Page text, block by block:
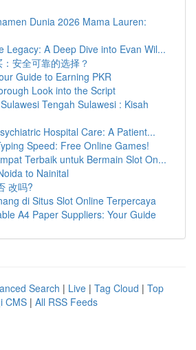
Dunia 2026 Mama Lauren:
Legacy: A Deep Dive into Evan Wil...
安全可靠的选择？
Guide to Earning PKR
Look into the Script
Tengah Sulawesi : Kisah
Hospital Care: A Patient...
Speed: Free Online Games!
Terbaik untuk Bermain Slot On...
to Nainital
改吗?
di Situs Slot Online Terpercaya
A4 Paper Suppliers: Your Guide
Search | Live | Tag Cloud | Top
CMS | All RSS Feeds